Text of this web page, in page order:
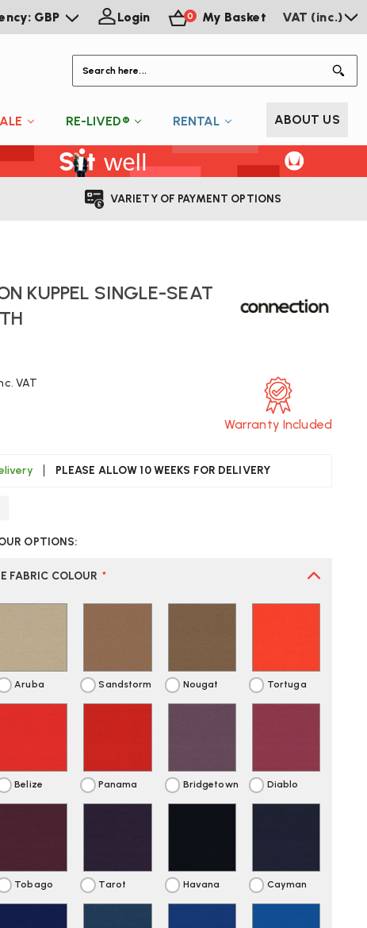
GBP Login 0 My Basket VAT (inc.)
RE-LIVED® RENTAL ABOUT US
VARIETY OF PAYMENT OPTIONS
KUPPEL SINGLE-SEAT
VAT
PLEASE ALLOW 10 WEEKS FOR DELIVERY
Warranty Included
SEAT
OPTIONS:
FABRIC COLOUR *
Aruba Sandstorm Nougat Tortuga
Belize Panama Bridgetown Diablo
Tobago Tarot Havana Cayman